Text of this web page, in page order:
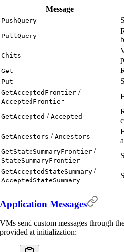
Message
PushQuery
PullQuery
Chits
Get
Put
GetAcceptedFrontier /
AcceptedFrontier
GetAccepted / Accepted
GetAncestors / Ancestors
GetStateSummaryFrontier /
StateSummaryFrontier
GetAcceptedStateSummary /
AcceptedStateSummary
Application Messages
VMs send custom messages through the
provided at initialization: